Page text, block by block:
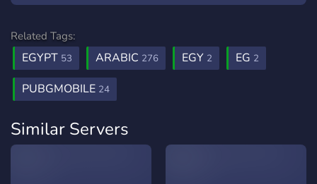
Related Tags:
EGYPT 53 ARABIC 276 EGY 2 EG 2
PUBGMOBILE 24
Similar Servers